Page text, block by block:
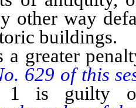
other way
buildings.
629 of this
1 is